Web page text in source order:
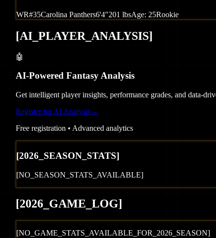
WR#35Carolina Panthers6'4"201 lbsAge: 25Rookie
[AI_PLAYER_ANALYSIS]
🤖
AI-Powered Fantasy Analysis
Get intelligent player insights, performance grades, and data-
Register for AI Analysis→
Free registration • Advanced analytics
[2026 _SEASON_STATS]
[NO_SEASON_STATS_AVAILABLE]
[2026 _GAME_LOG]
[NO_GAME_STATS_AVAILABLE_FOR_ 2026 _SEASON]